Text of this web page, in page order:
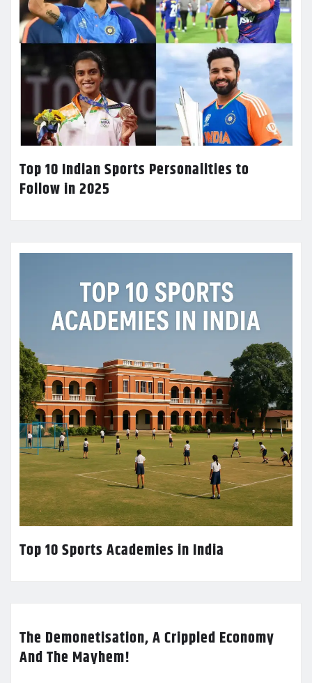
Top 10 Indian Sports Personalities to
Follow in 2025
Top 10 Sports Academies in India
The Demonetisation, A Crippled Economy
And The Mayhem!